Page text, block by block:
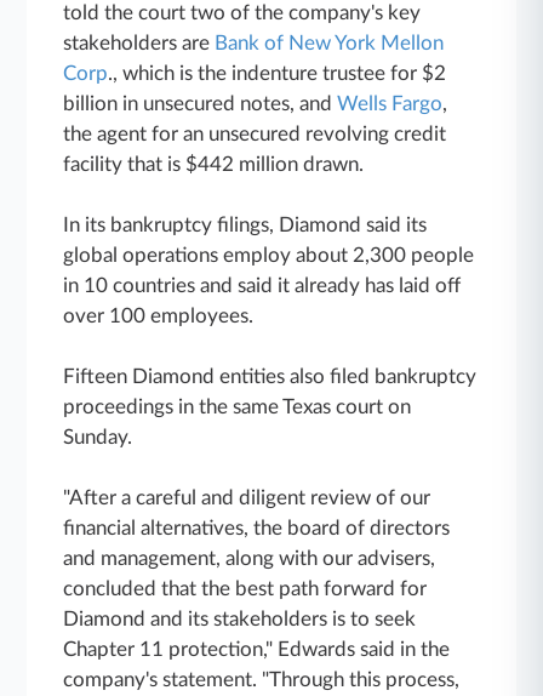
told the court two of the company's key
stakeholders are Bank of New York Mellon
Corp., which is the indenture trustee for $2
billion in unsecured notes, andWells Fargo,
the agent for an unsecured revolving credit
facility that is $442 million drawn.
In its bankruptcy filings, Diamond said its
global operations employ about 2,300 people
in 10 countries and said it already has laid off
over 100 employees.
Fifteen Diamond entities also filed bankruptcy
proceedings in the same Texas court on
Sunday.
"After a careful and diligent review of our
financial alternatives, the board of directors
and management, along with our advisers,
concluded that the best path forward for
Diamond and its stakeholders is to seek
Chapter 11 protection," Edwards said in the
company's statement. "Through this process,